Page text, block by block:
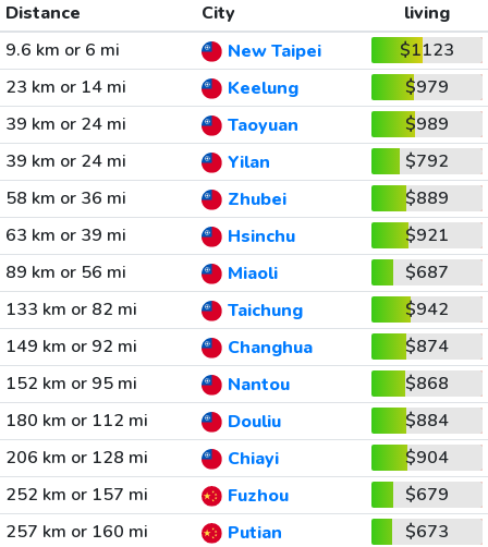
Distance City
living
9.6 km or 6 mi
New Taipei
$1123
23 km or 14 mi
Keelung
$979
39 km or 24 mi
Taoyuan
$989
39 km or 24 mi
Yilan
$792
58 km or 36 mi
Zhubei
$889
63 km or 39 mi
Hsinchu
$921
89 km or 56 mi
Miaoli
$687
133 km or 82 mi
Taichung
$942
149 km or 92 mi
Changhua
$874
152 km or 95 mi
Nantou
$868
180 km or 112 mi
Douliu
$884
206 km or 128 mi
Chiayi
$904
252 km or 157 mi
Fuzhou
$679
257 km or 160 mi
Putian
$673